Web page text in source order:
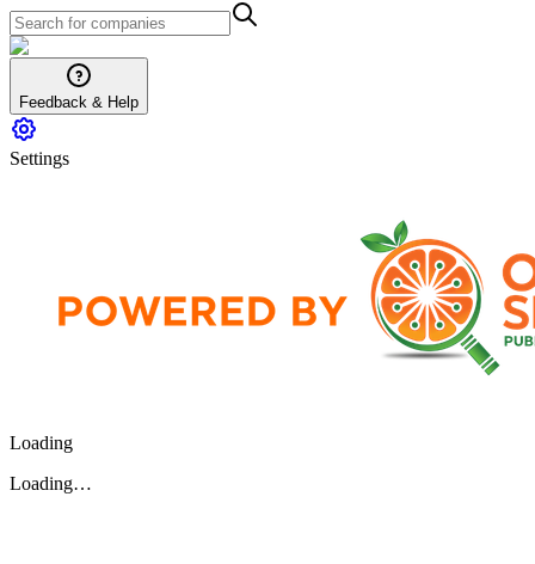
Feedback & Help
Settings
Loading
Loading…